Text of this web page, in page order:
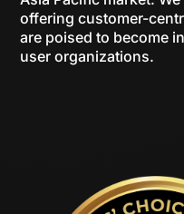
offering customer-
are poised to become
user organizations.